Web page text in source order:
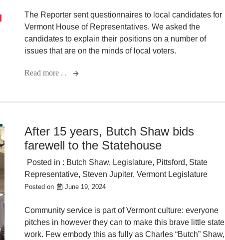
The Reporter sent questionnaires to local candidates for
Vermont House of Representatives. We asked the
candidates to explain their positions on a number of
issues that are on the minds of local voters.
Read more . .
After 15 years, Butch Shaw bids
farewell to the Statehouse
Posted in : Butch Shaw, Legislature, Pittsford, State
Representative, Steven Jupiter,Vermont Legislature
Posted on June 19, 2024
Community service is part of Vermont culture: everyone
pitches in however they can to make this brave little state
work. Few embody this as fully as Charles “Butch” Shaw,